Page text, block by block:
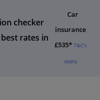
checker
rates in
Car
insurance
£535* T&C's
apply